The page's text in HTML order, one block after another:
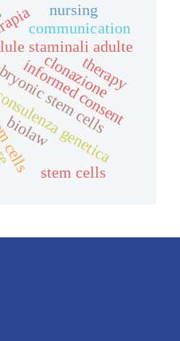
staminali adulte
stem cells
genetica
informed consent
biolaw
clonazione
stem cells
therapy
communication
nursing